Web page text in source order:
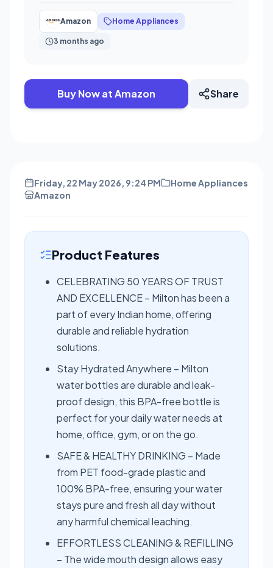
Amazon Home Appliances
3 months ago
Buy Now at Amazon Share
Friday, 22 May 2026, 9:24 PM
Home Appliances
Amazon
Product Features
CELEBRATING 50 YEARS OF TRUST
AND EXCELLENCE – Milton has been a
part of every Indian home, offering
durable and reliable hydration
solutions.
Stay Hydrated Anywhere – Milton
water bottles are durable and leak-
proof design, this BPA-free bottle is
perfect for your daily water needs at
home, office, gym, or on the go.
SAFE & HEALTHY DRINKING – Made
from PET food-grade plastic and
100% BPA-free, ensuring your water
stays pure and fresh all day without
any harmful chemical leaching.
EFFORTLESS CLEANING & REFILLING
– The wide mouth design allows easy